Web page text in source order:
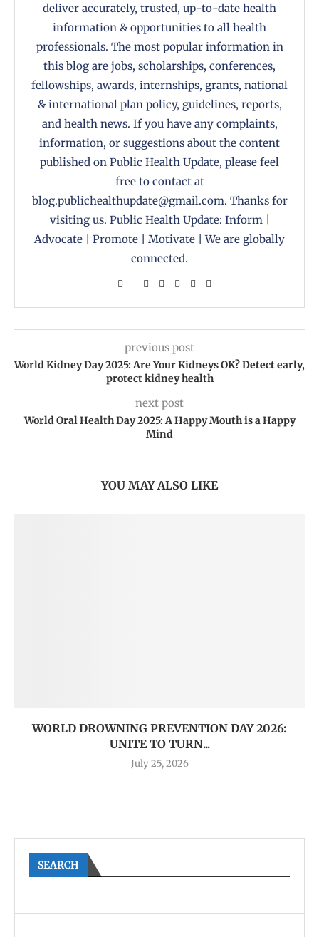
deliver accurately, trusted, up-to-date health
information & opportunities to all health
professionals. The most popular information in
this blog are jobs, scholarships, conferences,
fellowships, awards, internships, grants, national
& international plan policy, guidelines, reports,
and health news. If you have any complaints,
information, or suggestions about the content
published on Public Health Update, please feel
free to contact at
blog.publichealthupdate@gmail.com. Thanks for
visiting us. Public Health Update: Inform |
Advocate | Promote | Motivate | We are globally
connected.
previous post
World Kidney Day 2025: Are Your Kidneys OK? Detect early,
protect kidney health
next post
World Oral Health Day 2025: A Happy Mouth is a Happy
Mind
YOU MAY ALSO LIKE
WORLD DROWNING PREVENTION DAY 2026:
UNITE TO TURN...
July 25, 2026
SEARCH